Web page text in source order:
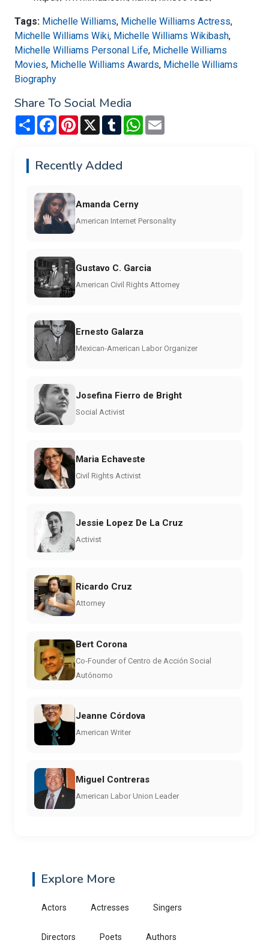
Tags: Michelle Williams, Michelle Williams Actress,
Michelle Williams Wiki, Michelle Williams Wikibash,
Michelle Williams Personal Life, Michelle Williams
Movies, Michelle Williams Awards, Michelle Williams
Biography
Share To Social Media
Share FacebookPinterest
X TumblrWhatsApp
Recently Added
Amanda Cerny
American Internet Personality
Gustavo C. Garcia
American Civil Rights Attorney
Ernesto Galarza
Mexican-American Labor Organizer
Josefina Fierro de Bright
Social Activist
Maria Echaveste
Civil Rights Activist
Jessie Lopez De La Cruz
Activist
Ricardo Cruz
Attorney
Bert Corona
Co-Founder of Centro de Acción Social
Autónomo
Jeanne Córdova
American Writer
Miguel Contreras
American Labor Union Leader
Explore More
Actors Actresses Singers
Directors Poets Authors